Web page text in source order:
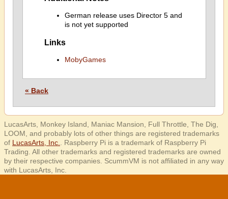
German release uses Director 5 and
is not yet supported
Links
MobyGames
« Back
LucasArts, Monkey Island, Maniac Mansion, Full Throttle, The Dig,
LOOM, and probably lots of other things are registered trademarks
of LucasArts, Inc.
. Raspberry Pi is a trademark of Raspberry Pi
Trading. All other trademarks and registered trademarks are owned
by their respective companies. ScummVM is not affiliated in any way
with LucasArts, Inc.